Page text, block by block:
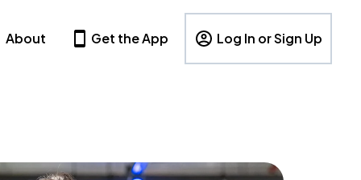
About Get the App Log In or Sign Up